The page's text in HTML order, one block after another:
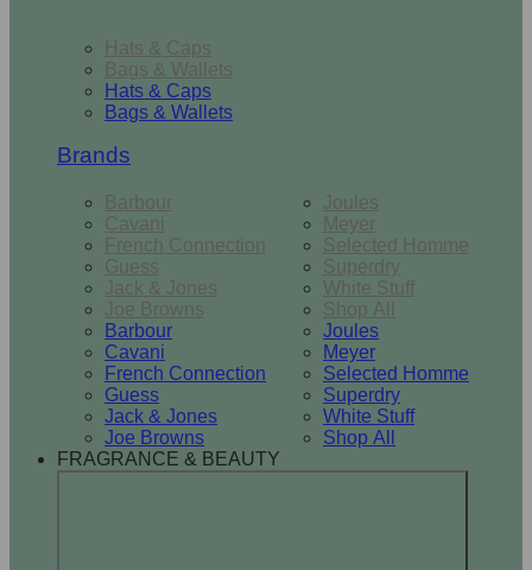
Hats & Caps
Bags & Wallets
Hats & Caps
Bags & Wallets
Brands
Barbour
Cavani
French Connection
Guess
Jack & Jones
Joe Browns
Joules
Meyer
Selected Homme
Superdry
White Stuff
Shop All
Barbour
Cavani
French Connection
Guess
Jack & Jones
Joe Browns
Joules
Meyer
Selected Homme
Superdry
White Stuff
Shop All
FRAGRANCE & BEAUTY